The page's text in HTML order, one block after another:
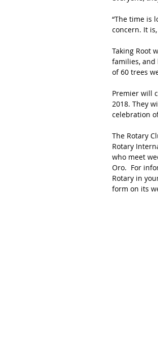
“The time is
concern. It
Taking Root
families, and
of 60 trees
Premier will
2018. They
celebration
The Rotary
Rotary
who meet
Oro.  For
Rotary in
form on its